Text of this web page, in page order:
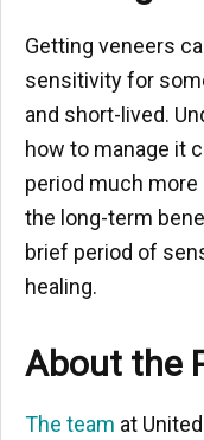
Getting veneers
sensitivity for
and short-lived.
how to manage it
period much
the long-term
brief period of
healing.
About the
The team at